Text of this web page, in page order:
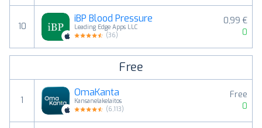
10
iBP Blood Pressure
Leading Edge Apps LLC
(36)
0,99 €
0
Free
1
OmaKanta
Kansanelakelaitos
(6,113)
Free
0